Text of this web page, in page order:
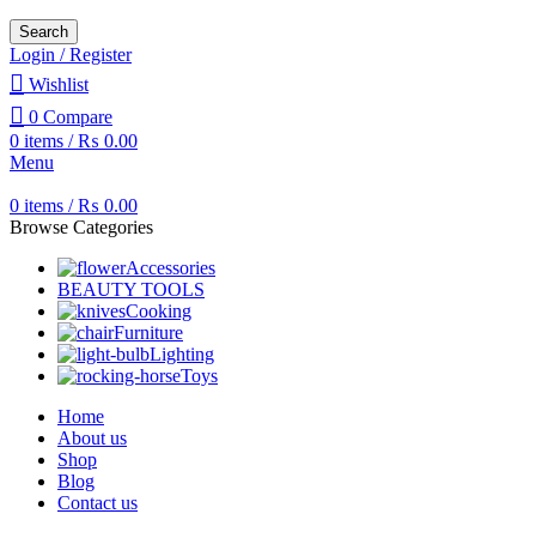
Search
Login / Register
Wishlist
0 Compare
0 items / ₨ 0.00
Menu
0 items / ₨ 0.00
Browse Categories
Accessories
BEAUTY TOOLS
Cooking
Furniture
Lighting
Toys
Home
About us
Shop
Blog
Contact us